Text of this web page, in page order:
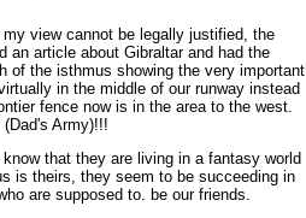
view cannot be legally justified, the
an article about Gibraltar and had the
of the isthmus showing the very important
in the middle of our runway instead
fence now is in the area to the west.
Army)!!!
that they are living in a fantasy world
is theirs, they seem to be succeeding in
are supposed to. be our friends.